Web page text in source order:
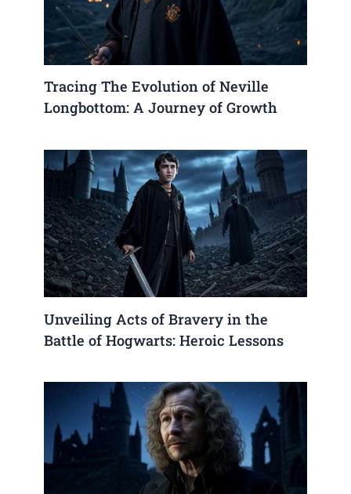
Tracing The Evolution of Neville
Longbottom: A Journey of Growth
Unveiling Acts of Bravery in the
Battle of Hogwarts: Heroic Lessons